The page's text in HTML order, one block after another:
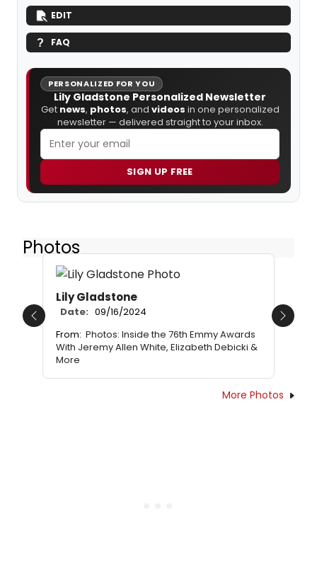
EDIT
FAQ
PERSONALIZED FOR YOU
Lily Gladstone Personalized Newsletter
Get news, photos, and videos in one personalized
newsletter — delivered straight to your inbox.
SIGN UP FREE
Photos
Lily Gladstone
Date: 09/16/2024
From: Photos: Inside the 76th Emmy Awards
With Jeremy Allen White, Elizabeth Debicki &
More
Previous Next
More Photos